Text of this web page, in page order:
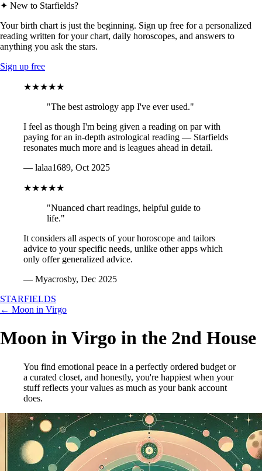
✦ New to Starfields?
Your birth chart is just the beginning. Sign up free for a personalized
reading written for your chart, daily horoscopes, and answers to
anything you ask the stars.
Sign up free
★★★★★
"The best astrology app I've ever used."
I feel as though I'm being given a reading on par with
paying for an in-depth astrological reading — Starfields
resonates much more and is leagues ahead in detail.
— lalaa1689, Oct 2025
★★★★★
"Nuanced chart readings, helpful guide to
life."
It considers all aspects of your horoscope and tailors
advice to your specific needs, unlike other apps which
only offer generalized advice.
— Myacrosby, Dec 2025
STARFIELDS
← Moon in Virgo
Moon in Virgo in the 2nd House
You find emotional peace in a perfectly ordered budget or
a curated closet, and honestly, you're happiest when your
stuff reflects your values as much as your bank account
does.